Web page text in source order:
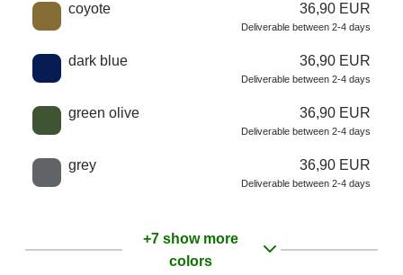
coyote 36,90 EUR
Deliverable between 2-4 days
dark blue 36,90 EUR
Deliverable between 2-4 days
green olive 36,90 EUR
Deliverable between 2-4 days
grey 36,90 EUR
Deliverable between 2-4 days
+7 show more
colors